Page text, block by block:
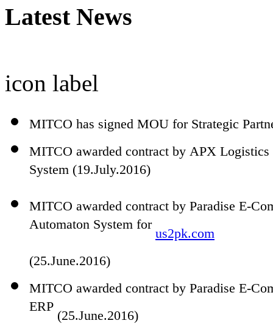
Latest News
icon label
MITCO has signed MOU for Strategic
MITCO awarded contract by APX
System (19.July.2016)
MITCO awarded contract by Paradise E-
Automaton System for us2pk.com
(25.June.2016)
MITCO awarded contract by Paradise E-
ERP (25.June.2016)